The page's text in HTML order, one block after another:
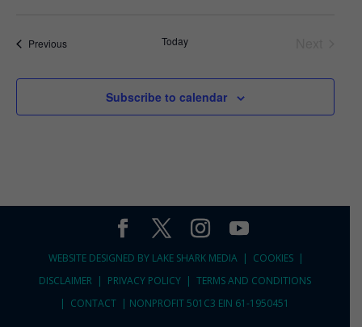
PreviousEvents Today
Subscribe to calendar
WEBSITE DESIGNED BY LAKE SHARK MEDIA | COOKIES|
DISCLAIMER | PRIVACY POLICY| TERMS AND CONDITIONS
| CONTACT | NONPROFIT 501C3 EIN 61-1950451